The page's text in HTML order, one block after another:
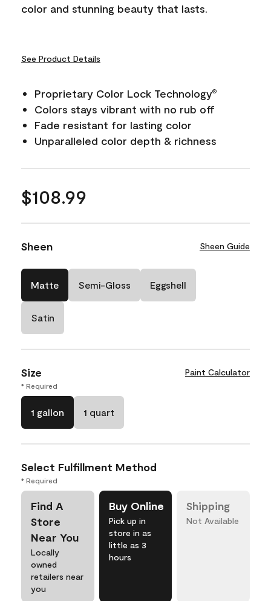
color and stunning beauty that lasts.
See Product Details
Proprietary Color Lock Technology®
Colors stays vibrant with no rub off
Fade resistant for lasting color
Unparalleled color depth & richness
$108.99
Sheen Sheen Guide
Matte Semi-Gloss Eggshell
Satin
Size Paint Calculator
* Required
1 gallon 1 quart
Select Fulfillment Method
* Required
Find A
Store
Near You
Locally
owned
retailers near
you
Buy Online
Pick up in
store in as
little as 3
hours
Shipping
Not Available